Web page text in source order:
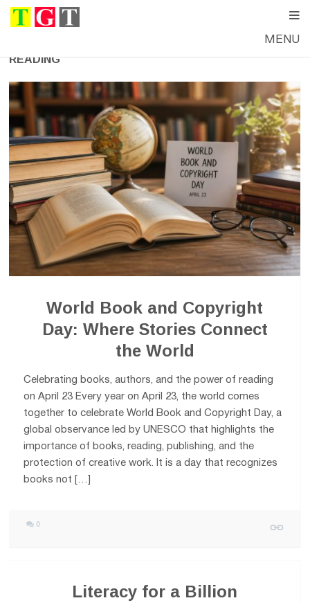
MENU
READING
World Book and Copyright
Day: Where Stories Connect
the World
Celebrating books, authors, and the power of reading
on April 23 Every year on April 23, the world comes
together to celebrate World Book and Copyright Day, a
global observance led by UNESCO that highlights the
importance of books, reading, publishing, and the
protection of creative work. It is a day that recognizes
books not […]
0
Literacy for a Billion